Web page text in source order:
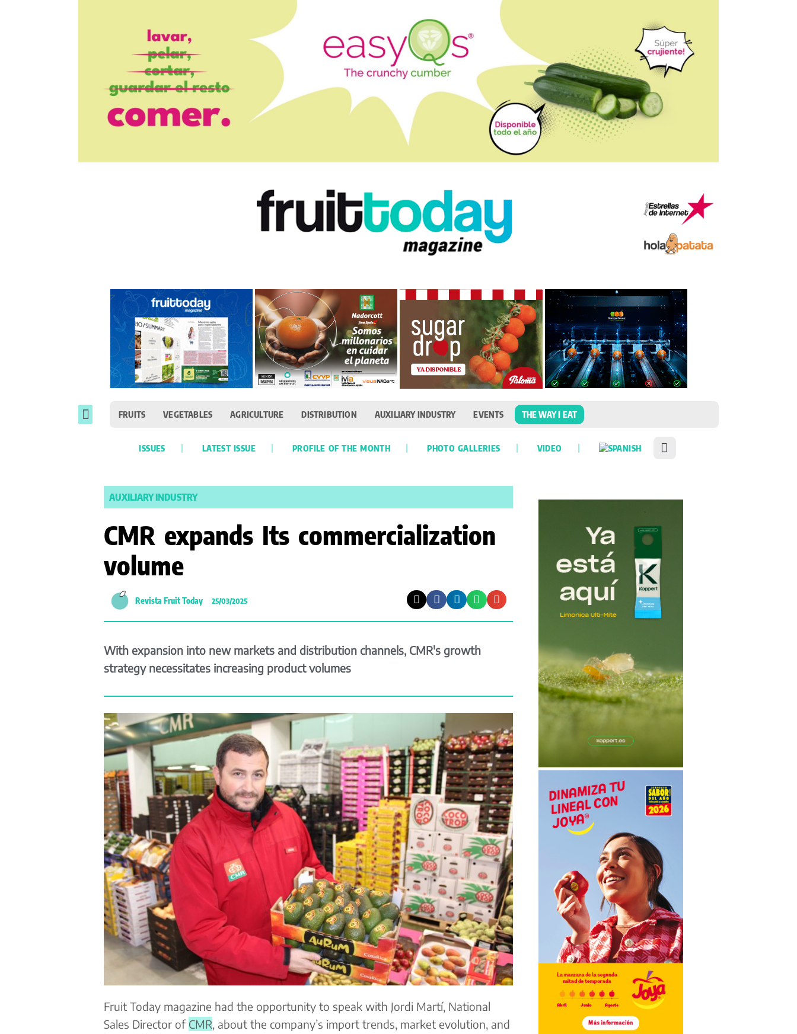
FRUITS VEGETABLES AGRICULTURE DISTRIBUTION AUXILIARY INDUSTRY EVENTS THE WAY I EAT
ISSUES LATEST ISSUE PROFILE OF THE MONTH PHOTO GALLERIES VIDEO
AUXILIARY INDUSTRY
CMR expands Its commercialization
volume
Revista Fruit Today 25/03/2025
With expansion into new markets and distribution channels, CMR's growth
strategy necessitates increasing product volumes
Fruit Today magazine had the opportunity to speak with Jordi Martí, National
Sales Director of CMR, about the company’s import trends, market evolution, and